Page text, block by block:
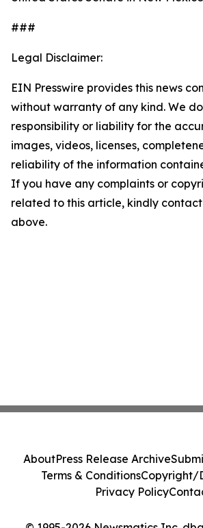
###
Legal Disclaimer:
EIN Presswire provides this news
without warranty of any kind. We
responsibility or liability for the
images, videos, licenses,
reliability of the information
If you have any complaints or
related to this article, kindly
above.
AboutPress Release Archive
Terms & ConditionsCopyright/
Privacy Policy